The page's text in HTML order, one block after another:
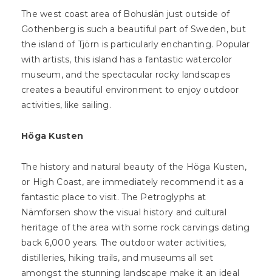
The west coast area of Bohuslän just outside of
Gothenberg is such a beautiful part of Sweden, but
the island of Tjörn is particularly enchanting. Popular
with artists, this island has a fantastic watercolor
museum, and the spectacular rocky landscapes
creates a beautiful environment to enjoy outdoor
activities, like sailing.
Höga Kusten
The history and natural beauty of the Höga Kusten,
or High Coast, are immediately recommend it as a
fantastic place to visit. The Petroglyphs at
Nämforsen show the visual history and cultural
heritage of the area with some rock carvings dating
back 6,000 years. The outdoor water activities,
distilleries, hiking trails, and museums all set
amongst the stunning landscape make it an ideal